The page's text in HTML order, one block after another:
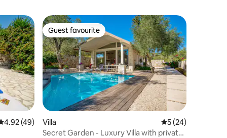
out of 5 average rating, 49 reviews
4.92 (49)
Guest favourite
Guest favourite
Villa 5 out of 5 average
5 (24)
Secret Garden - Luxury Villa with private